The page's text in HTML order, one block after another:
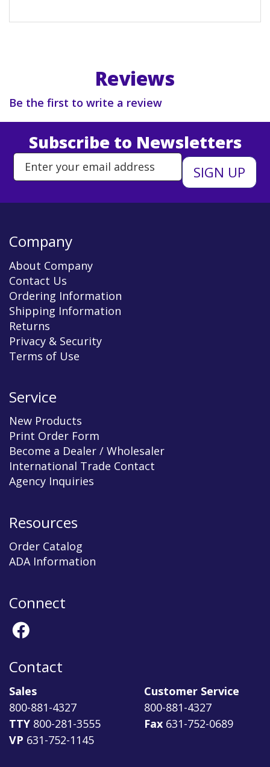
Reviews
Be the first to write a review
Subscribe to Newsletters
Enter Email Address to Sign
Company
About Company
Contact Us
Ordering Information
Shipping Information
Returns
Privacy & Security
Terms of Use
Service
New Products
Print Order Form
Become a Dealer / Wholesaler
International Trade Contact
Agency Inquiries
Resources
Order Catalog
ADA Information
Connect
Contact
Sales
800-881-4327
TTY 800-281-3555
VP 631-752-1145
Customer Service
800-881-4327
Fax 631-752-0689